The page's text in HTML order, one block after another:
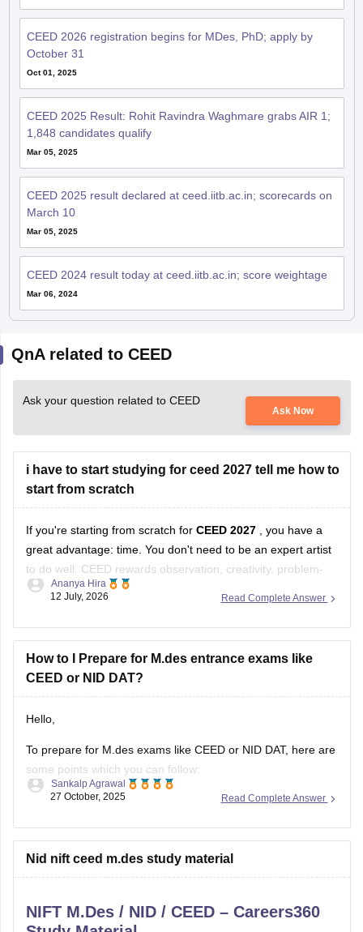
CEED 2026 registration begins for MDes, PhD; apply by
October 31
Oct 01, 2025
CEED 2025 Result: Rohit Ravindra Waghmare grabs AIR 1;
1,848 candidates qualify
Mar 05, 2025
CEED 2025 result declared at ceed.iitb.ac.in; scorecards on
March 10
Mar 05, 2025
CEED 2024 result today at ceed.iitb.ac.in; score weightage
Mar 06, 2024
QnA related to CEED
Ask your question related to CEED
Ask Now
i have to start studying for ceed 2027 tell me how to
start from scratch
If you're starting from scratch for CEED 2027
, you have a
great advantage: time. You don't need to be an expert artist
to do well. CEED rewards observation, creativity, problem-
solving, visual communication, and design thinking as much
Here's a practical roadmap:
Step 1: Understand the Exam
Read Complete Answer
Ananya Hira
12 July, 2026
How to I Prepare for M.des entrance exams like
CEED or NID DAT?
Hello,
To prepare for M.des exams like CEED or NID DAT, here are
some points which you can follow:
Understand the pattern – focus on creativity, design aptitude,
Study basics of color, form, and design concepts.
Solve previous papers and build a
Read Complete Answer
Sankalp Agrawal
27 October, 2025
Nid nift ceed m.des study material
NIFT M.Des / NID / CEED – Careers360